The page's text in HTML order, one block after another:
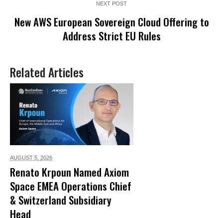
NEXT POST
New AWS European Sovereign Cloud Offering to
Address Strict EU Rules
Related Articles
AUGUST 5, 2026
Renato Krpoun Named Axiom
Space EMEA Operations Chief
& Switzerland Subsidiary
Head